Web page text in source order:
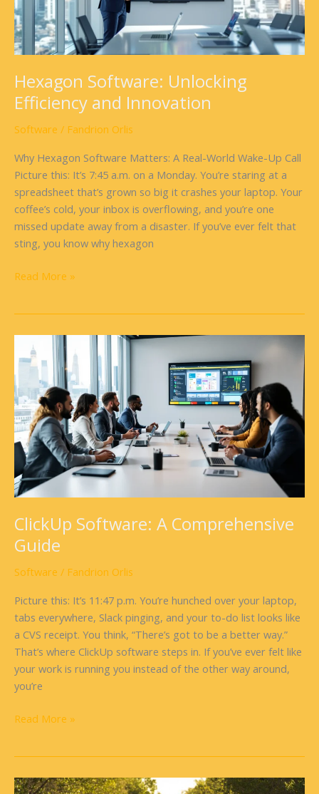
Hexagon Software: Unlocking
Efficiency and Innovation
Software / Fandrion Orlis
Why Hexagon Software Matters: A Real-World Wake-Up Call
Picture this: It’s 7:45 a.m. on a Monday. You’re staring at a
spreadsheet that’s grown so big it crashes your laptop. Your
coffee’s cold, your inbox is overflowing, and you’re one
missed update away from a disaster. If you’ve ever felt that
sting, you know why hexagon
Read More »
ClickUp Software: A Comprehensive
Guide
Software / Fandrion Orlis
Picture this: It’s 11:47 p.m. You’re hunched over your laptop,
tabs everywhere, Slack pinging, and your to-do list looks like
a CVS receipt. You think, “There’s got to be a better way.”
That’s where ClickUp software steps in. If you’ve ever felt like
your work is running you instead of the other way around,
you’re
ClickUp
Software:
A
Comprehensive
Guide
Read More »
Software